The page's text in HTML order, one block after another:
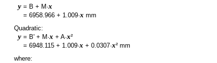
y = B + M·x
=6958.966 + 1.009·x mm
Quadratic:
y = B' + M·x + A·x²
=6948.115 + 1.009·x +0.0307·x² mm
where: